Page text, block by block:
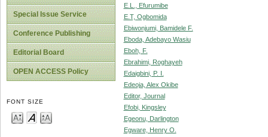
Special Issue Service
Conference Publishing
Editorial Board
OPEN ACCESS Policy
FONT SIZE
E.L., Efurumibe
E.T, Ogbomida
Ebiwonjumi, Bamidele F.
Eboda, Adebayo Wasiu
Eboh, F.
Ebrahimi, Roghayeh
Edaigbini, P. I.
Edeoja, Alex Okibe
Editor, Journal
Efobi, Kingsley
Egeonu, Darlington
Egware, Henry O.